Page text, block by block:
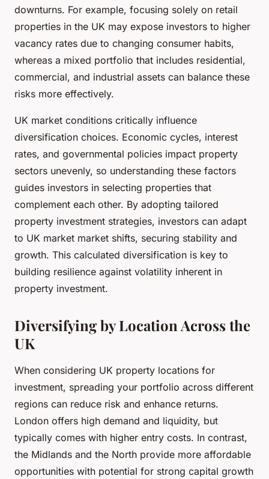
downturns. For example, focusing solely on retail
properties in the UK may expose investors to higher
vacancy rates due to changing consumer habits,
whereas a mixed portfolio that includes residential,
commercial, and industrial assets can balance these
risks more effectively.
UK market conditions critically influence
diversification choices. Economic cycles, interest
rates, and governmental policies impact property
sectors unevenly, so understanding these factors
guides investors in selecting properties that
complement each other. By adopting tailored
property investment strategies, investors can adapt
to UK market market shifts, securing stability and
growth. This calculated diversification is key to
building resilience against volatility inherent in
property investment.
Diversifying by Location Across the
UK
When considering UK property locations for
investment, spreading your portfolio across different
regions can reduce risk and enhance returns.
London offers high demand and liquidity, but
typically comes with higher entry costs. In contrast,
the Midlands and the North provide more affordable
opportunities with potential for strong capital growth